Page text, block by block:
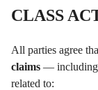
CLASS
All parties agree
claims — including
related to: